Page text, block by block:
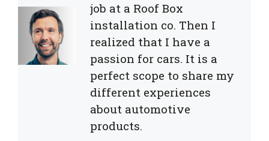
job at a Roof Box
installation co. Then I
realized that I have a
passion for cars. It is a
perfect scope to share my
different experiences
about automotive
products.